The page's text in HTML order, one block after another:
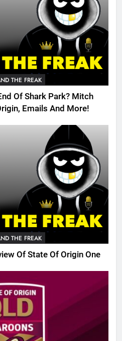
THE FREAK
Of Shark Park? Mitch
Emails And More!
THE FREAK
Of State Of Origin One